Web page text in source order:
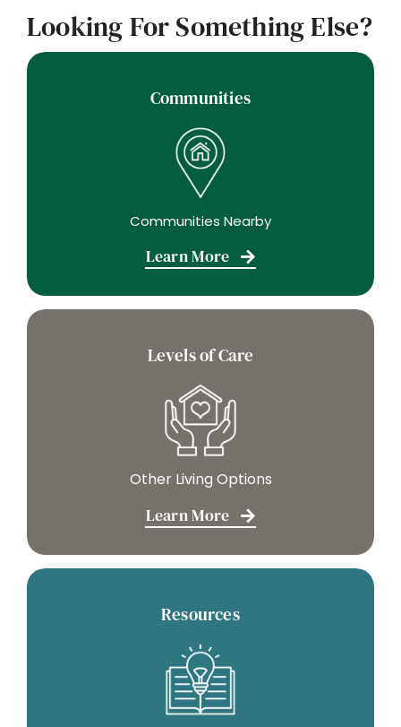
Looking For Something Else?
Communities
Communities Nearby
Learn More
Levels of Care
Other Living Options
Learn More
Resources